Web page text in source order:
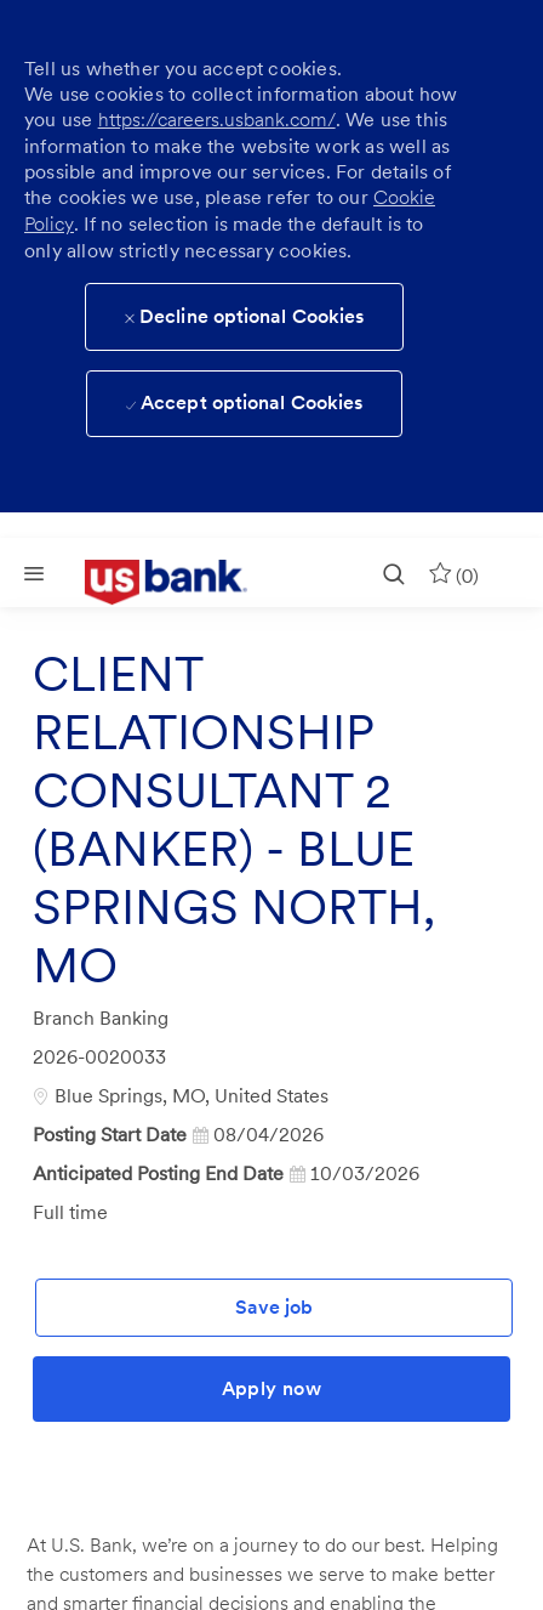
Tell us whether you accept cookies.
We use cookies to collect information about how
you use https://careers.usbank.com/. We use this
information to make the website work as well as
possible and improve our services. For details of
the cookies we use, please refer to our Cookie
Policy. If no selection is made the default is to
only allow strictly necessary cookies.
Decline optional Cookies
Accept optional Cookies
Skip to main content
(0)
CLIENT
RELATIONSHIP
CONSULTANT 2
(BANKER) - BLUE
SPRINGS NORTH,
MO
Category
Branch Banking
Job
Id
2026-0020033
Location
Blue Springs, MO, United States
Posting Start Date
08/04/2026
Anticipated Posting End Date
10/03/2026
Job
Full time
Save job
Apply now
At U.S. Bank, we’re on a journey to do our best. Helping
the customers and businesses we serve to make better
and smarter financial decisions and enabling the